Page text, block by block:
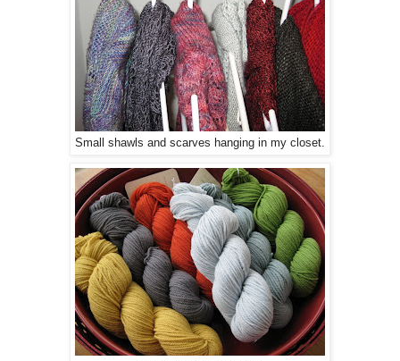
Small shawls and scarves hanging in my closet.